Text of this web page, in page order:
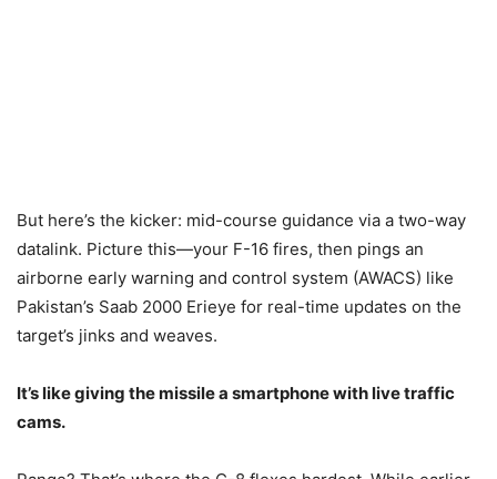
But here’s the kicker: mid-course guidance via a two-way
datalink. Picture this—your F-16 fires, then pings an
airborne early warning and control system (AWACS) like
Pakistan’s Saab 2000 Erieye for real-time updates on the
target’s jinks and weaves.
It’s like giving the missile a smartphone with live traffic
cams.